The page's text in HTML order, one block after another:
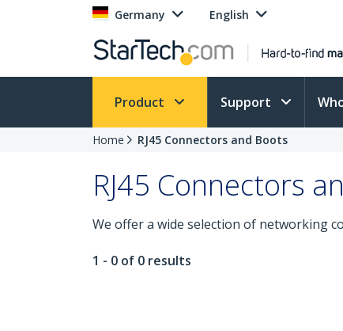
Germany English
Product Support
Home RJ45 Connectors and Boots
RJ45 Connectors
We offer a wide selection of networking
1 - 0 of 0 results